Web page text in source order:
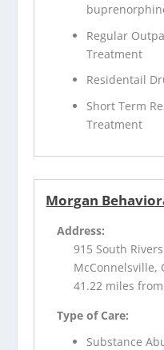
Regular
Treatment
Residentail
Short Term
Treatment
Morgan
Address:
915 South
McConnelsville,
41.22 miles
Type of Care:
Substance